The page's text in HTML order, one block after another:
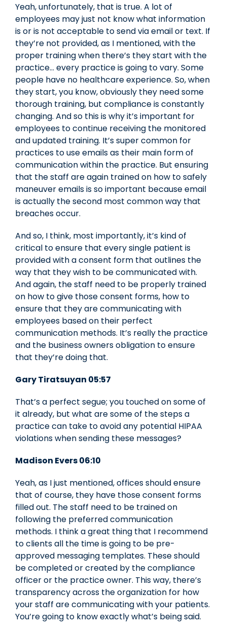
Yeah, unfortunately, that is true. A lot of
employees may just not know what information
is or is not acceptable to send via email or text. If
they’re not provided, as I mentioned, with the
proper training when there’s they start with the
practice… every practice is going to vary. Some
people have no healthcare experience. So, when
they start, you know, obviously they need some
thorough training, but compliance is constantly
changing. And so this is why it’s important for
employees to continue receiving the monitored
and updated training. It’s super common for
practices to use emails as their main form of
communication within the practice. But ensuring
that the staff are again trained on how to safely
maneuver emails is so important because email
is actually the second most common way that
breaches occur.
And so, I think, most importantly, it’s kind of
critical to ensure that every single patient is
provided with a consent form that outlines the
way that they wish to be communicated with.
And again, the staff need to be properly trained
on how to give those consent forms, how to
ensure that they are communicating with
employees based on their perfect
communication methods. It’s really the practice
and the business owners obligation to ensure
that they’re doing that.
Gary Tiratsuyan 05:57
That’s a perfect segue; you touched on some of
it already, but what are some of the steps a
practice can take to avoid any potential HIPAA
violations when sending these messages?
Madison Evers 06:10
Yeah, as I just mentioned, offices should ensure
that of course, they have those consent forms
filled out. The staff need to be trained on
following the preferred communication
methods. I think a great thing that I recommend
to clients all the time is going to be pre-
approved messaging templates. These should
be completed or created by the compliance
officer or the practice owner. This way, there’s
transparency across the organization for how
your staff are communicating with your patients.
You’re going to know exactly what’s being said.